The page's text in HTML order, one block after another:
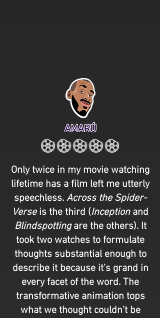
AMARÚ
Only twice in my movie watching
lifetime has a film left me utterly
speechless. Across the Spider-
Verseis the third (Inceptionand
Blindspottingare the others). It
took two watches to formulate
thoughts substantial enough to
describe it because it’s grand in
every facet of the word. The
transformative animation tops
what we thought couldn’t be